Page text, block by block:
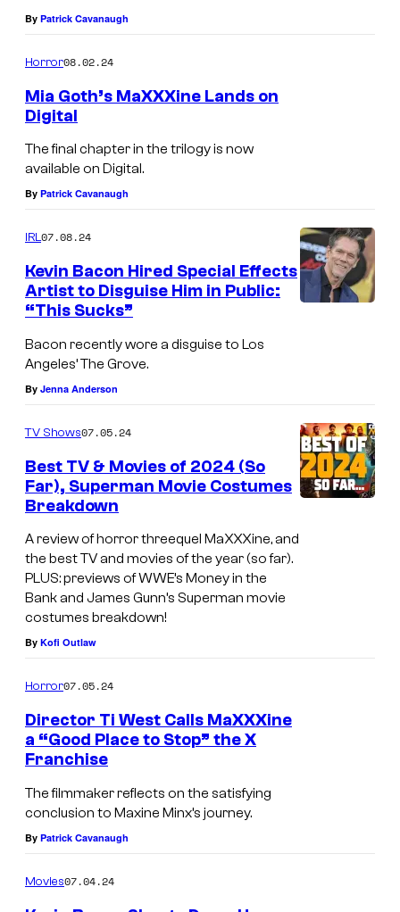
By Patrick Cavanaugh
Horror08.02.24
Mia Goth’s MaXXXine Lands on
Digital
The final chapter in the trilogy is now
available on Digital.
By Patrick Cavanaugh
IRL07.08.24
Kevin Bacon Hired Special Effects
Artist to Disguise Him in Public:
“This Sucks”
Bacon recently wore a disguise to Los
Angeles’ The Grove.
By Jenna Anderson
TV Shows07.05.24
Best TV & Movies of 2024 (So
Far), Superman Movie Costumes
Breakdown
A review of horror threequel MaXXXine, and
the best TV and movies of the year (so far).
PLUS: previews of WWE’s Money in the
Bank and James Gunn’s Superman movie
costumes breakdown!
By Kofi Outlaw
Horror07.05.24
Director Ti West Calls MaXXXine
a “Good Place to Stop” the X
Franchise
The filmmaker reflects on the satisfying
conclusion to Maxine Minx’s journey.
By Patrick Cavanaugh
Movies07.04.24